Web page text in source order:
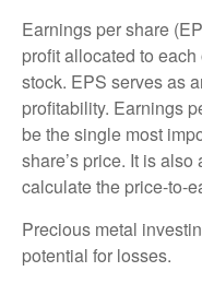
Earnings per share
profit allocated to
stock. EPS serves as
profitability. Earnings
be the single most
share’s price. It is
calculate the price-to-
Precious metal
potential for losses.